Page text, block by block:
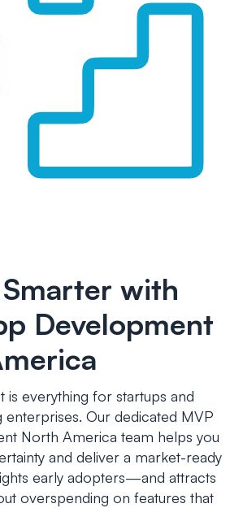
with
Development
is everything for startups and
Our dedicated MVP
North America team helps you
and deliver a market-ready
early adopters—and attracts
overspending on features that